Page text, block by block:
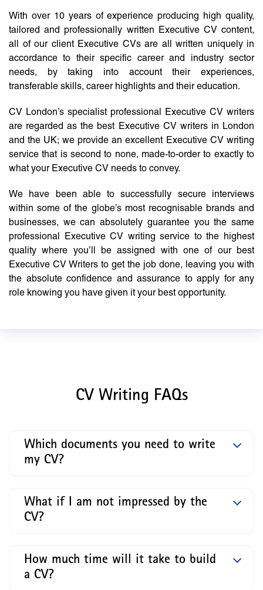
With over 10 years of experience producing high quality,
tailored and professionally written Executive CV content,
all of our client Executive CVs are all written uniquely in
accordance to their specific career and industry sector
needs, by taking into account their experiences,
transferable skills, career highlights and their education.
CV London’s specialist professional Executive CV writers
are regarded as the best Executive CV writers in London
and the UK; we provide an excellent Executive CV writing
service that is second to none, made-to-order to exactly to
what your Executive CV needs to convey.
We have been able to successfully secure interviews
within some of the globe’s most recognisable brands and
businesses, we can absolutely guarantee you the same
professional Executive CV writing service to the highest
quality where you’ll be assigned with one of our best
Executive CV Writers to get the job done, leaving you with
the absolute confidence and assurance to apply for any
role knowing you have given it your best opportunity.
CV Writing FAQs
Which documents you need to write
my CV?
What if I am not impressed by the
CV?
How much time will it take to build
a CV?